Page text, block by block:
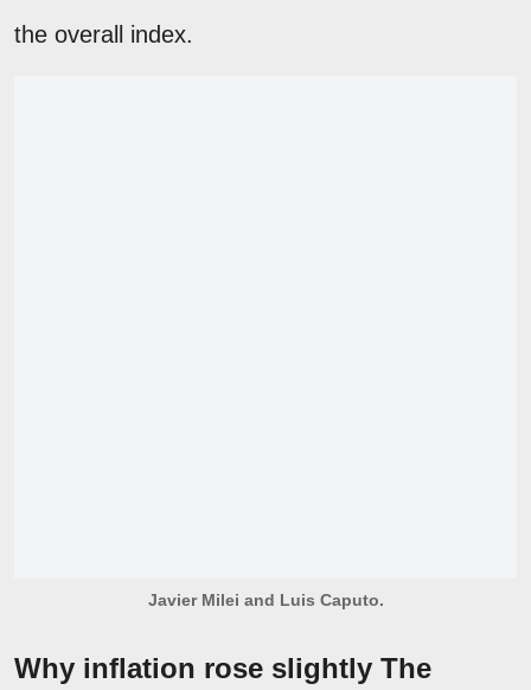
the overall index.
Javier Milei and Luis Caputo.
Why inflation rose slightly The